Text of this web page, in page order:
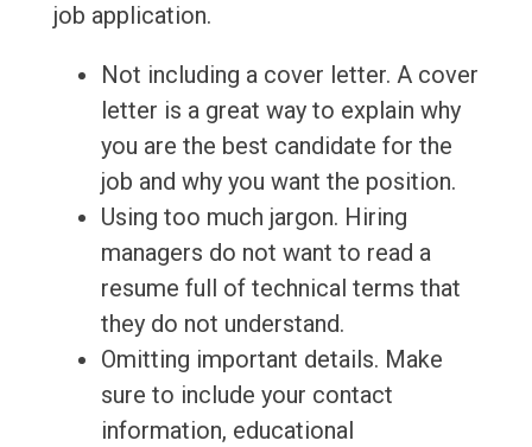
job application.
Not including a cover letter. A cover
letter is a great way to explain why
you are the best candidate for the
job and why you want the position.
Using too much jargon. Hiring
managers do not want to read a
resume full of technical terms that
they do not understand.
Omitting important details. Make
sure to include your contact
information, educational